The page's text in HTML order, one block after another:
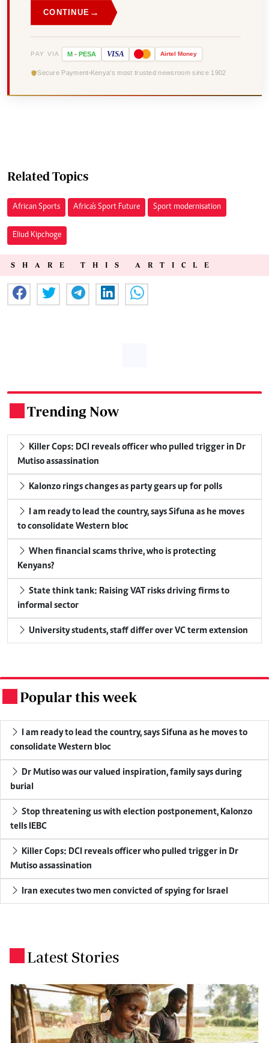
CONTINUE →
PAY VIA M - PESA VISA Airtel Money
Secure Payment Kenya's most trusted newsroom since 1902
Related Topics
African Sports Africa's Sport Future Sport modernisation
Eliud Kipchoge
SHARE THIS ARTICLE
Trending Now
Killer Cops: DCI reveals officer who pulled trigger in Dr
Mutiso assassination
Kalonzo rings changes as party gears up for polls
I am ready to lead the country, says Sifuna as he moves
to consolidate Western bloc
When financial scams thrive, who is protecting
Kenyans?
State think tank: Raising VAT risks driving firms to
informal sector
University students, staff differ over VC term extension
Popular this week
I am ready to lead the country, says Sifuna as he moves to
consolidate Western bloc
Dr Mutiso was our valued inspiration, family says during
burial
Stop threatening us with election postponement, Kalonzo
tells IEBC
Killer Cops: DCI reveals officer who pulled trigger in Dr
Mutiso assassination
Iran executes two men convicted of spying for Israel
Latest Stories